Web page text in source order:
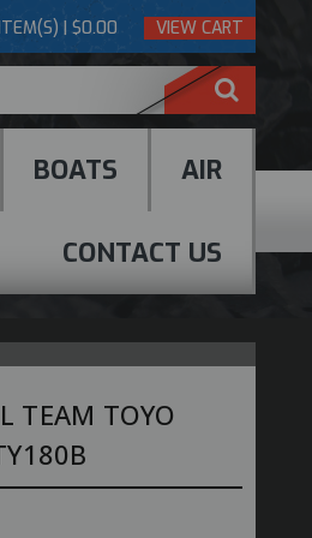
| $0.00 VIEW CART
BOATS AIR
CONTACT US
TEAM TOYO